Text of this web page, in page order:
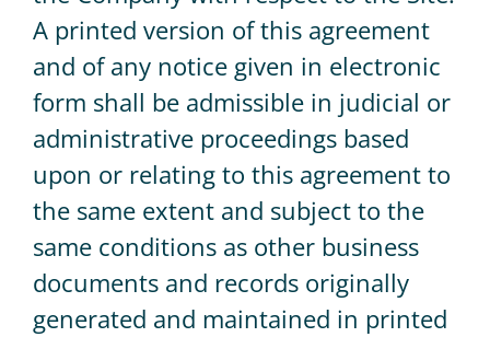
A printed version of this agreement
and of any notice given in electronic
form shall be admissible in judicial or
administrative proceedings based
upon or relating to this agreement to
the same extent and subject to the
same conditions as other business
documents and records originally
generated and maintained in printed